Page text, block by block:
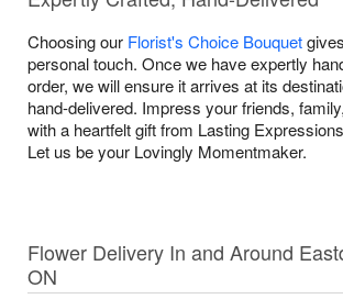
Choosing our Florist's Choice Bouquet
personal touch. Once we have expertly
order, we will ensure it arrives at its
hand-delivered. Impress your friends,
with a heartfelt gift from Lasting
Let us be your Lovingly Momentmaker.
Flower Delivery In and Around
ON